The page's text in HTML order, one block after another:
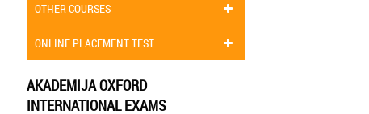
OTHER COURSES
ONLINE PLACEMENT TEST
AKADEMIJA OXFORD
INTERNATIONAL EXAMS